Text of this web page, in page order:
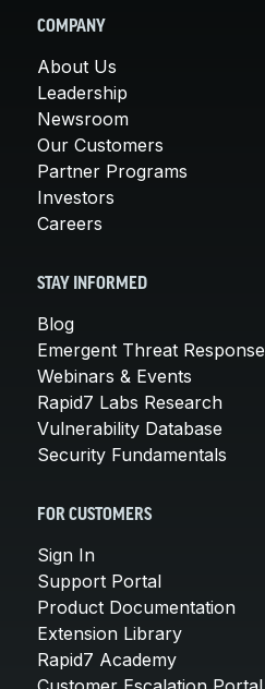
COMPANY
About Us
Leadership
Newsroom
Our Customers
Partner Programs
Investors
Careers
STAY INFORMED
Blog
Emergent Threat Response
Webinars & Events
Rapid7 Labs Research
Vulnerability Database
Security Fundamentals
FOR CUSTOMERS
Sign In
Support Portal
Product Documentation
Extension Library
Rapid7 Academy